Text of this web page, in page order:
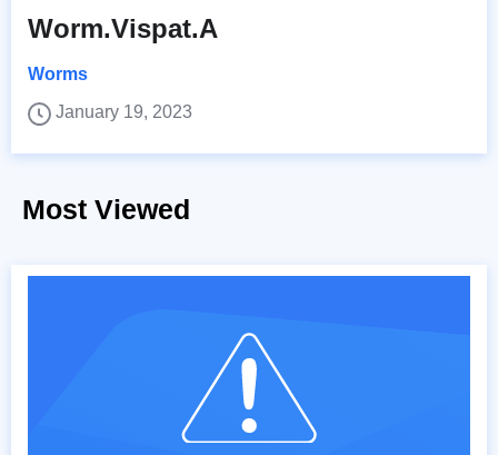
Worm.Vispat.A
Worms
January 19, 2023
Most Viewed